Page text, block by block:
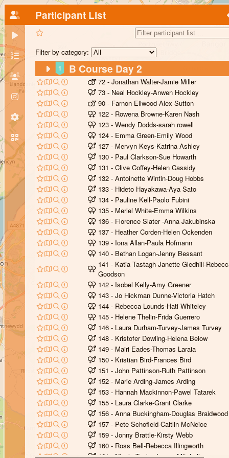
Participant List
Filter by category:
1 B Course Day 2
72 - Jonathan Walter-Jamie Miller
73 - Neal Hockley-Anwen Hockley
90 - Farnon Ellwood-Alex Sutton
122 - Rowena Browne-Karen Nash
123 - Wendy Dodds-sarah rowell
124 - Emma Green-Emily Wood
127 - Mervyn Keys-Katrina Ashley
130 - Paul Clarkson-Sue Howarth
131 - Clive Coffey-Helen Cassidy
132 - Antoinette Wintin-Doug Hobbs
133 - Hideto Hayakawa-Aya Sato
134 - Pauline Kell-Paolo Fubini
135 - Meriel White-Emma Wilkins
136 - Florence Slater -Anna Jakubinska
137 - Heather Corden-Helen Ockenden
139 - Iona Allan-Paula Hofmann
140 - Bethan Logan-Jenny Bessant
141 - Katia Tastagh-Janette Gledhill-
Goodson
142 - Isobel Kelly-Amy Greener
143 - Jo Hickman Dunne-Victoria Hatch
144 - Rebecca Lounds-Hati Whiteley
145 - Helene Thelin-Frida Guerrero
146 - Laura Durham-Turvey-James Turvey
148 - Kristofer Dowling-Helena Below
149 - Mairi Eades-Thomas Laraia
150 - Kristian Bird-Frances Bird
151 - John Pattinson-Ruth Pattinson
152 - Marie Arding-James Arding
153 - Hannah Mackinnon-Pawel Tatarek
155 - Laura Clarke-Grant Clarke
156 - Anna Buckingham-Douglas Braidwood
157 - Pete Schofield-Caitlin McNeice
159 - Jonny Brattle-Kirsty Webb
160 - Ross Bell-Rebecca Illingworth